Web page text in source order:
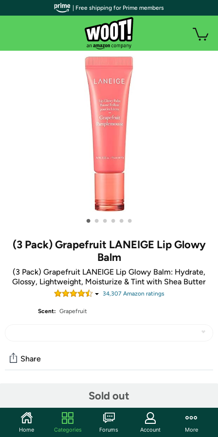
• • • • • •
(3 Pack) Grapefruit LANEIGE Lip Glowy
Balm
(3 Pack) Grapefruit LANEIGE Lip Glowy Balm: Hydrate,
Glossy, Lightweight, Moisturize & Tint with Shea Butter
34,307 Amazon ratings
Scent: Grapefruit
Sold out
Share
Start the discussion
Features
| Free shipping for Prime members
Home Categories Forums Account More